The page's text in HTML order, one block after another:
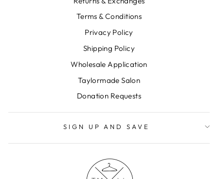
Terms & Conditions
Privacy Policy
Shipping Policy
Wholesale Application
Taylormade Salon
Donation Requests
SIGN UP AND SAVE